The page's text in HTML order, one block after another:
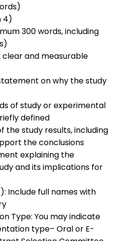
4)
300 words, including
clear and measurable
on why the study
of study or experimental
defined
the study results, including
the conclusions
explaining the
and its implications for
Include full names with
Type: You may indicate
type– Oral or E-